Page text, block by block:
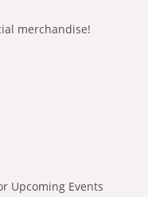
merchandise!
Upcoming Events